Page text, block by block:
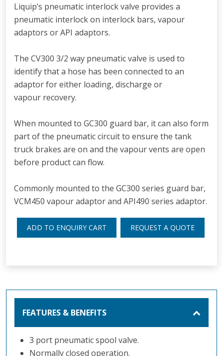
Liquip’s pneumatic interlock valve provides a
pneumatic interlock on interlock bars, vapour
adaptors or API adaptors.
The CV300 3/2 way pneumatic valve is used to
identify that a hose has been connected to an
adaptor for either loading, discharge or
vapour recovery.
When mounted to GC300 guard bar, it can also form
part of the pneumatic circuit to ensure the tank
truck brakes are on and the vapour vents are open
before product can flow.
Commonly mounted to the GC300 series guard bar,
VCM450 vapour adaptor and API490 series adaptor.
ADD TO ENQUIRY CART REQUEST A QUOTE
FEATURES & BENEFITS
3 port pneumatic spool valve.
Normally closed operation.